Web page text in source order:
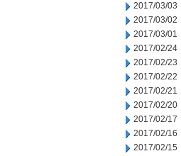
2017/03/03
2017/03/02
2017/03/01
2017/02/24
2017/02/23
2017/02/22
2017/02/21
2017/02/20
2017/02/17
2017/02/16
2017/02/15